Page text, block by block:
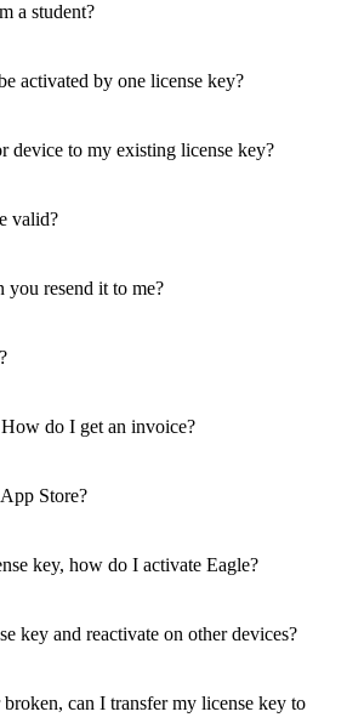
a student?
activated by one license key?
device to my existing license key?
valid?
you resend it to me?
do I get an invoice?
Store?
key, how do I activate Eagle?
key and reactivate on other devices?
can I transfer my license key to